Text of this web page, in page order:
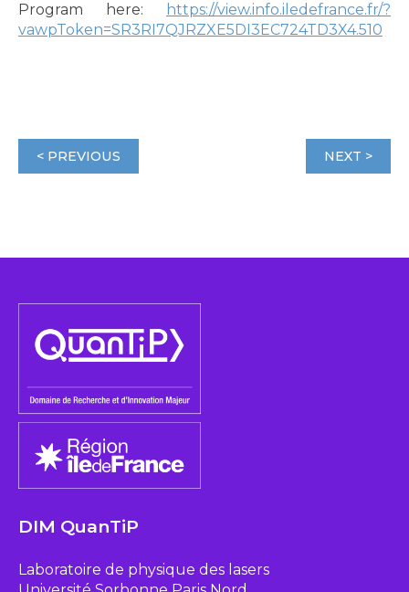
Program here:
https://view.info.iledefrance.fr/?
vawpToken=SR3RI7QJRZXE5DI3EC724TD3X4.510
< PREVIOUS NEXT >
DIM QuanTiP
Laboratoire de physique des lasers